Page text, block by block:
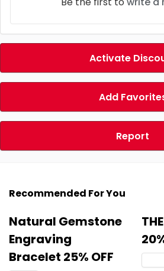
Activate
Add
Report
Recommended For You
Natural Gemstone
Engraving
Bracelet 25% OFF